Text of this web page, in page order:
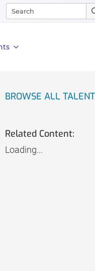
BROWSE ALL
Related Content:
Loading...